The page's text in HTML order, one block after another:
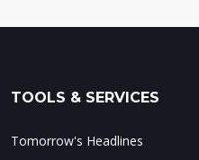
TOOLS & SERVICES
Tomorrow's Headlines